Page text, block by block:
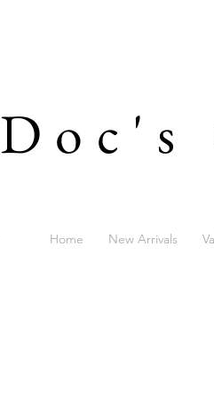
Doc's
Home New Arrivals